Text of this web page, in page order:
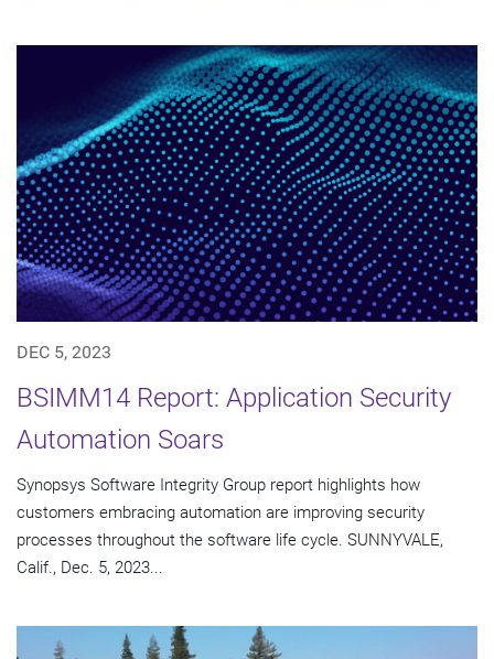
DEC 5, 2023
BSIMM14 Report: Application Security
Automation Soars
Synopsys Software Integrity Group report highlights how
customers embracing automation are improving security
processes throughout the software life cycle. SUNNYVALE,
Calif., Dec. 5, 2023...